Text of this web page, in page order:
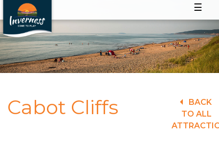
☰
Cabot Cliffs
BACK
TO ALL